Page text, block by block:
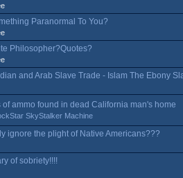
Paranormal To You?
Philosopher?Quotes?
and Arab Slave Trade - Islam The Ebony
of ammo found in dead California man's home
SkyStalker Machine
ignore the plight of Native Americans???
of sobriety!!!!